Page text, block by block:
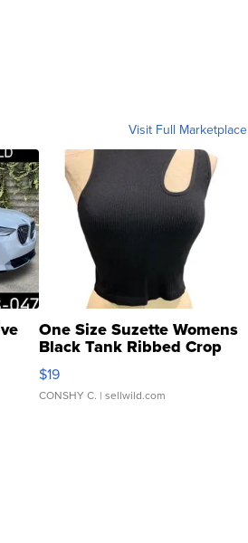
Visit Full Marketplace
One Size Suzette Womens
Black Tank Ribbed Crop
Asymmetrical ...
$19
CONSHY C. | sellwild.com